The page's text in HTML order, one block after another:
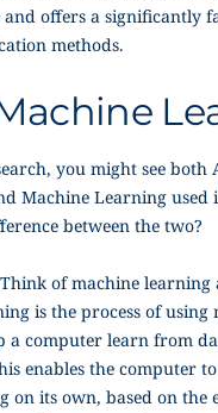
offers a significantly
methods.
you might see both
Machine Learning used
between the two?
of machine learning
is the process of using
a computer learn from
enables the computer
on its own, based on the